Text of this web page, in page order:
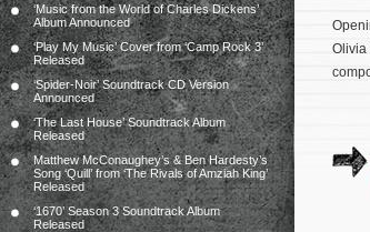
‘Music from the World of Charles Dickens’
Album Announced
‘Play My Music’ Cover from ‘Camp Rock 3’
Released
‘Spider-Noir’ Soundtrack CD Version
Announced
‘The Last House’ Soundtrack Album
Released
Matthew McConaughey’s & Ben Hardesty’s
Song ‘Quill’ from ‘The Rivals of Amziah King’
Released
‘1670’ Season 3 Soundtrack Album
Released
Olivia